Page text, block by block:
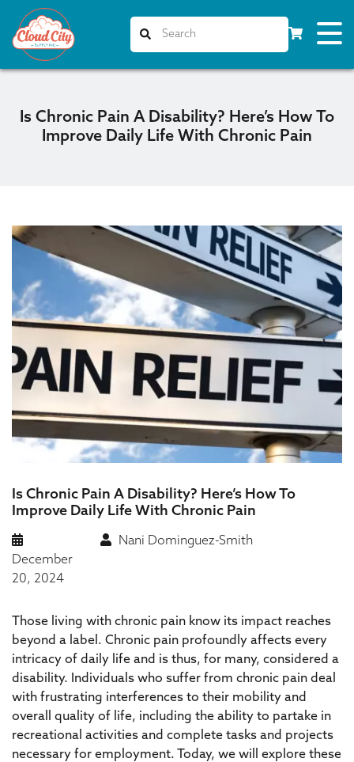
Is Chronic Pain A Disability? Here’s How To
Improve Daily Life With Chronic Pain
Is Chronic Pain A Disability? Here’s How To
Improve Daily Life With Chronic Pain
December
20, 2024
Nani Dominguez-Smith
Those living with chronic pain know its impact reaches
beyond a label. Chronic pain profoundly affects every
intricacy of daily life and is thus, for many, considered a
disability. Individuals who suffer from chronic pain deal
with frustrating interferences to their mobility and
overall quality of life, including the ability to partake in
recreational activities and complete tasks and projects
necessary for employment. Today, we will explore these